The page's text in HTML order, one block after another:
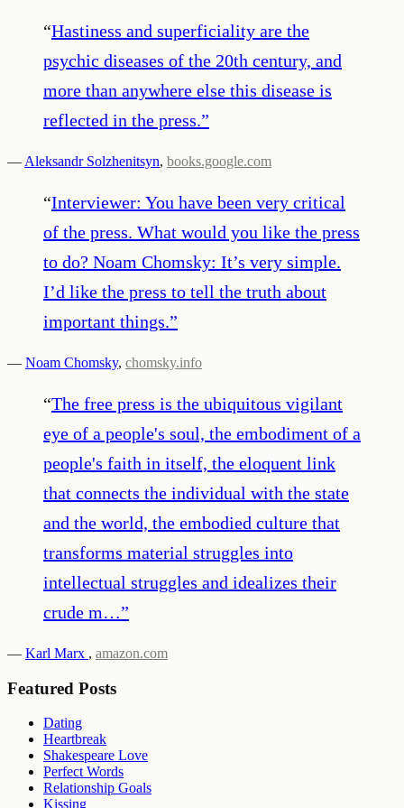
“Hastiness and superficiality are the
psychic diseases of the 20th century, and
more than anywhere else this disease is
reflected in the press.”
— Aleksandr Solzhenitsyn, books.google.com
“Interviewer: You have been very critical
of the press. What would you like the press
to do? Noam Chomsky: It’s very simple.
I’d like the press to tell the truth about
important things.”
— Noam Chomsky, chomsky.info
“The free press is the ubiquitous vigilant
eye of a people's soul, the embodiment of a
people's faith in itself, the eloquent link
that connects the individual with the state
and the world, the embodied culture that
transforms material struggles into
intellectual struggles and idealizes their
crude m…”
— Karl Marx , amazon.com
Featured Posts
Dating
Heartbreak
Shakespeare Love
Perfect Words
Relationship Goals
Kissing